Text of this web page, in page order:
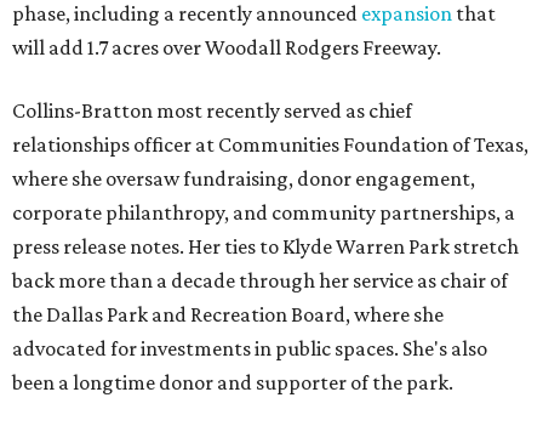
phase, including a recently announced expansion that
will add 1.7 acres over Woodall Rodgers Freeway.
Collins-Bratton most recently served as chief
relationships officer at Communities Foundation of Texas,
where she oversaw fundraising, donor engagement,
corporate philanthropy, and community partnerships, a
press release notes. Her ties to Klyde Warren Park stretch
back more than a decade through her service as chair of
the Dallas Park and Recreation Board, where she
advocated for investments in public spaces. She's also
been a longtime donor and supporter of the park.